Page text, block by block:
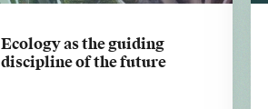
Ecology as the guiding
discipline of the future